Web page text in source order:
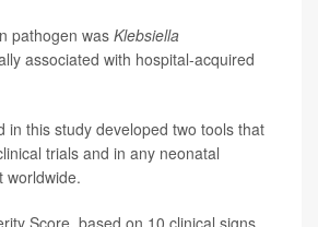
pathogen was Klebsiella
associated with hospital-acquired
in this study developed two tools that
trials and in any neonatal
worldwide.